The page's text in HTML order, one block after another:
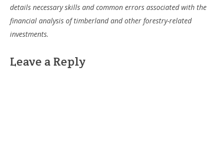
details necessary skills and common errors associated with the
financial analysis of timberland and other forestry-related
investments.
Leave a Reply